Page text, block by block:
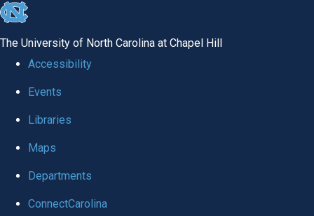
skip
global
The University of North Carolina at Chapel Hill
Accessibility
Events
Libraries
Maps
Departments
ConnectCarolina